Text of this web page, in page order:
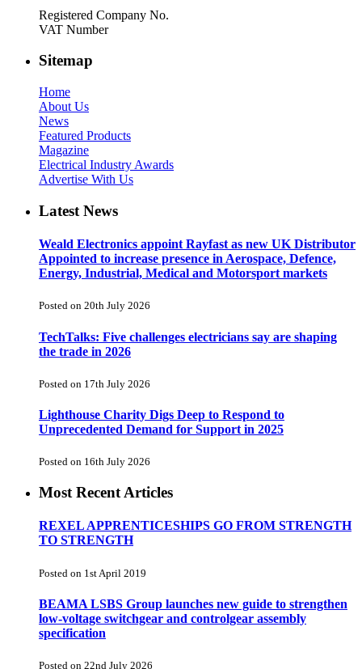
Registered Company No.
VAT Number
Sitemap
Home
About Us
News
Featured Products
Magazine
Electrical Industry Awards
Advertise With Us
Latest News
Weald Electronics appoint Rayfast as new UK Distributor
Appointed to increase presence in Aerospace, Defence,
Energy, Industrial, Medical and Motorsport markets
Posted on 20th July 2026
TechTalks: Five challenges electricians say are shaping
the trade in 2026
Posted on 17th July 2026
Lighthouse Charity Digs Deep to Respond to
Unprecedented Demand for Support in 2025
Posted on 16th July 2026
Most Recent Articles
REXEL APPRENTICESHIPS GO FROM STRENGTH
TO STRENGTH
Posted on 1st April 2019
BEAMA LSBS Group launches new guide to strengthen
low-voltage switchgear and controlgear assembly
specification
Posted on 22nd July 2026